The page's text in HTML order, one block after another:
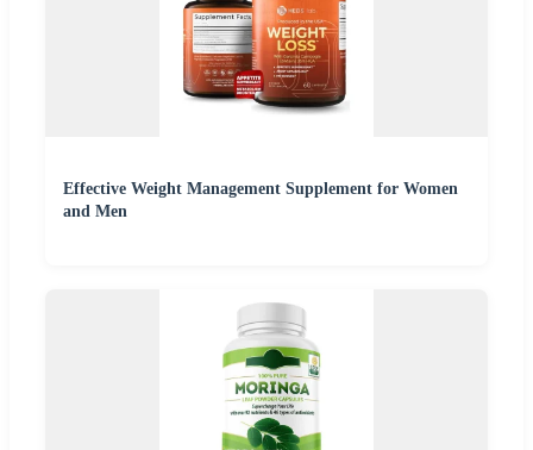
Effective Weight Management Supplement for Women
and Men